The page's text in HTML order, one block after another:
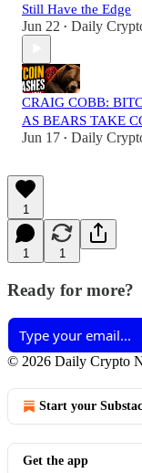
Still Have the Edge
Jun 22 • Daily
CRAIG COBB:
AS BEARS TAKE
Jun 17 • Daily
1
1 1
Ready for more?
© 2026 Daily Crypto
Start your
Get the app